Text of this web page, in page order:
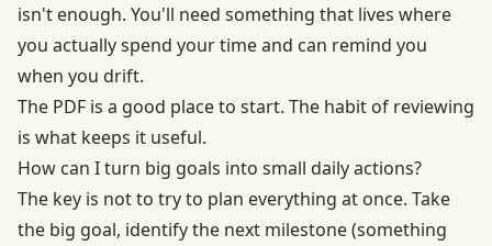
isn't enough. You'll need something that lives where
you actually spend your time and can remind you
when you drift.
The PDF is a good place to start. The habit of reviewing
is what keeps it useful.
How can I turn big goals into small daily actions?
The key is not to try to plan everything at once. Take
the big goal, identify the next milestone (something